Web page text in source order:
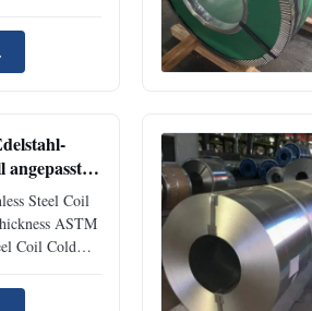
Building
Rolled
are mainly
Steel Coil
ASTM
Coil Cold
a general-